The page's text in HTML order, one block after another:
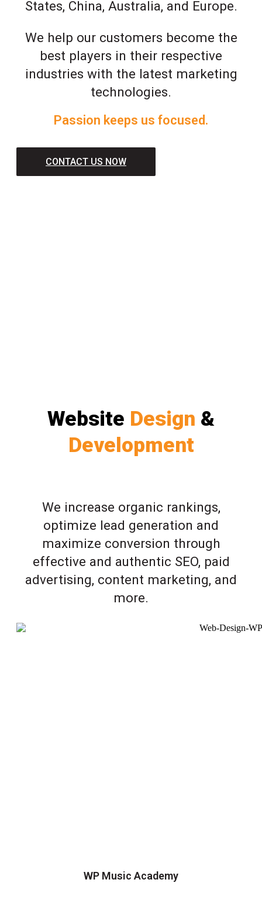
States, China, Australia, and Europe.
We help our customers become the
best players in their respective
industries with the latest marketing
technologies.
Passion keeps us focused.
CONTACT US NOW
Website Design &
Development
We increase organic rankings,
optimize lead generation and
maximize conversion through
effective and authentic SEO, paid
advertising, content marketing, and
more.
WP Music Academy